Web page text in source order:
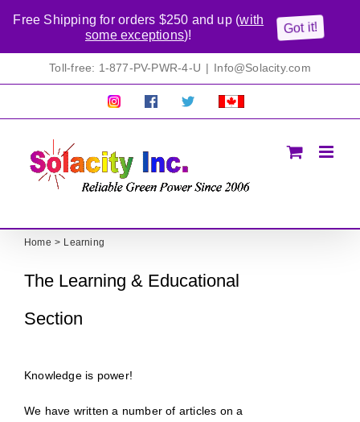
Toll-free: 1-877-PV-PWR-4-U | Info@Solacity.com
Pretty
Follow Solacty
Proudly
Home Learning
The Learning & Educational
Section
Knowledge is power!
We have written a number of articles on a
Free Shipping for orders $250 and up (with
some exceptions)!
Got it!